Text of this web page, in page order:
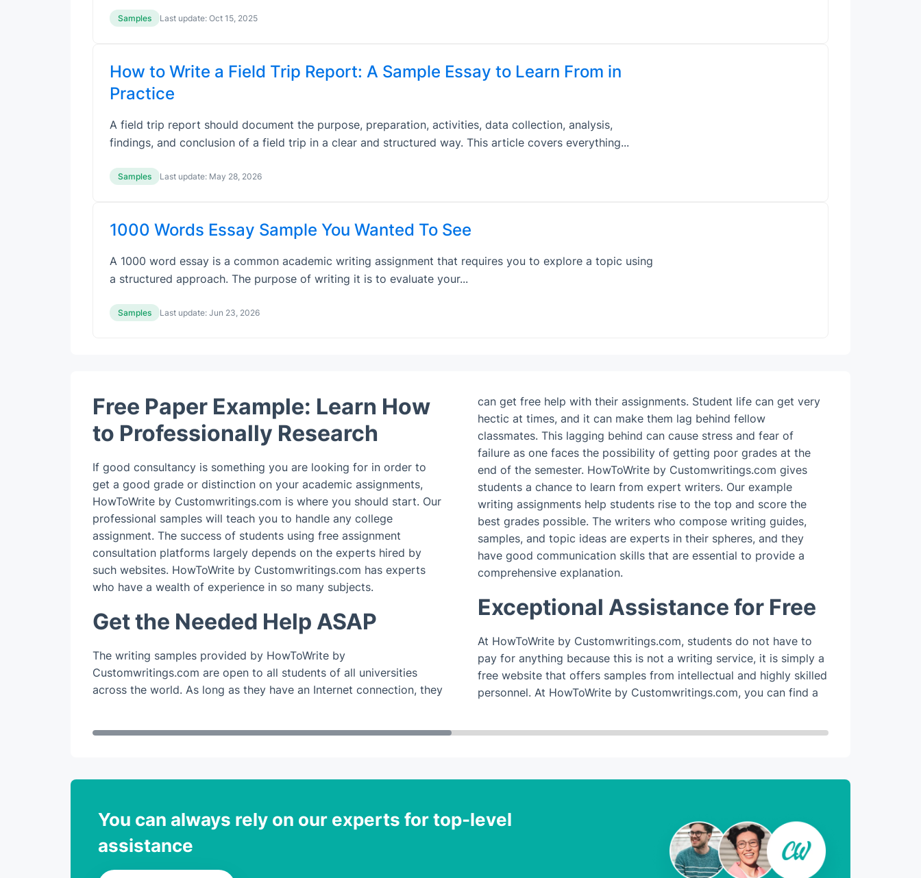
Samples Last update: Oct 15, 2025
How to Write a Field Trip Report: A Sample Essay to Learn From in
Practice
A field trip report should document the purpose, preparation, activities, data collection, analysis,
findings, and conclusion of a field trip in a clear and structured way. This article covers everything...
Samples Last update: May 28, 2026
1000 Words Essay Sample You Wanted To See
A 1000 word essay is a common academic writing assignment that requires you to explore a topic using
a structured approach. The purpose of writing it is to evaluate your...
Samples Last update: Jun 23, 2026
Free Paper Example: Learn How
to Professionally Research
If good consultancy is something you are looking for in order to
get a good grade or distinction on your academic assignments,
HowToWrite by Customwritings.com is where you should start. Our
professional samples will teach you to handle any college
assignment. The success of students using free assignment
consultation platforms largely depends on the experts hired by
such websites. HowToWrite by Customwritings.com has experts
who have a wealth of experience in so many subjects.
Get the Needed Help ASAP
The writing samples provided by HowToWrite by
Customwritings.com are open to all students of all universities
across the world. As long as they have an Internet connection, they
can get free help with their assignments. Student life can get very
hectic at times, and it can make them lag behind fellow
classmates. This lagging behind can cause stress and fear of
failure as one faces the possibility of getting poor grades at the
end of the semester. HowToWrite by Customwritings.com gives
students a chance to learn from expert writers. Our example
writing assignments help students rise to the top and score the
best grades possible. The writers who compose writing guides,
samples, and topic ideas are experts in their spheres, and they
have good communication skills that are essential to provide a
comprehensive explanation.
Exceptional Assistance for Free
At HowToWrite by Customwritings.com, students do not have to
pay for anything because this is not a writing service, it is simply a
free website that offers samples from intellectual and highly skilled
personnel. At HowToWrite by Customwritings.com, you can find a
You can always rely on our experts for top-level
assistance